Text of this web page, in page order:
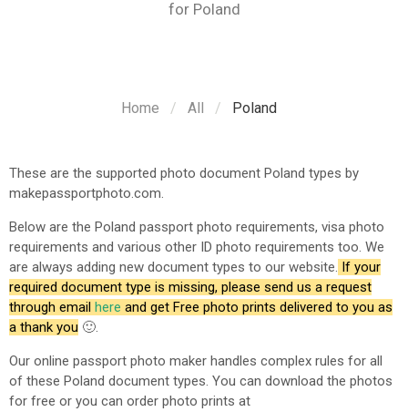
for Poland
Home All Poland
These are the supported photo document Poland types by
makepassportphoto.com.
Below are the Poland passport photo requirements, visa photo
requirements and various other ID photo requirements too. We
are always adding new document types to our website. If your
required document type is missing, please send us a request
through email here and get Free photo prints delivered to you as
a thank you 🙂.
Our online passport photo maker handles complex rules for all
of these Poland document types. You can download the photos
for free or you can order photo prints at